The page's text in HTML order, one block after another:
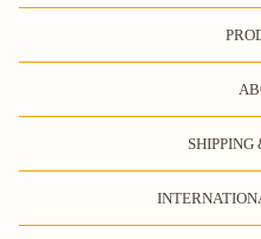
SHIPPING